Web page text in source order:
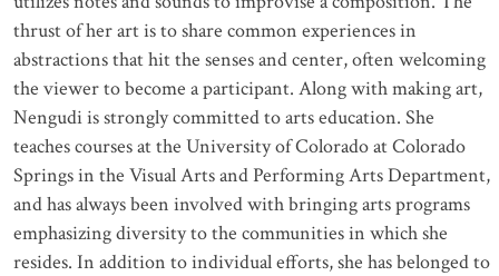
thrust of her art is to share common experiences in
abstractions that hit the senses and center, often welcoming
the viewer to become a participant. Along with making art,
Nengudi is strongly committed to arts education. She
teaches courses at the University of Colorado at Colorado
Springs in the Visual Arts and Performing Arts Department,
and has always been involved with bringing arts programs
emphasizing diversity to the communities in which she
resides. In addition to individual efforts, she has belonged to